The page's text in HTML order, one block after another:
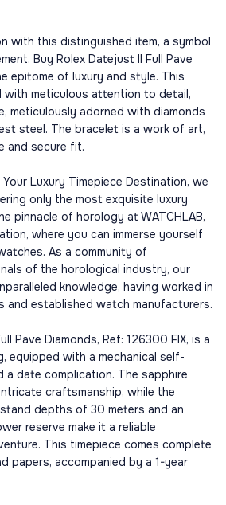
with this distinguished item, a symbol
Buy Rolex Datejust II Full Pave
epitome of luxury and style. This
with meticulous attention to detail,
meticulously adorned with diamonds
steel. The bracelet is a work of art,
and secure fit.
Luxury Timepiece Destination, we
only the most exquisite luxury
pinnacle of horology at WATCHLAB,
where you can immerse yourself
As a community of
of the horological industry, our
knowledge, having worked in
and established watch manufacturers.
Pave Diamonds, Ref: 126300 FIX, is a
equipped with a mechanical self-
a date complication. The sapphire
craftsmanship, while the
depths of 30 meters and an
reserve make it a reliable
This timepiece comes complete
papers, accompanied by a 1-year